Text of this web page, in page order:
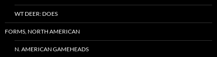
WT DEER: DOES
FORMS, NORTH AMERICAN
N. AMERICAN GAMEHEADS